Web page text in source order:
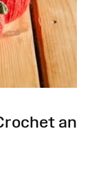
an